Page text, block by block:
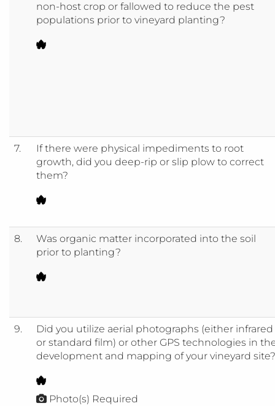
non-host crop or fallowed to reduce the pest
populations prior to vineyard planting?
7.
If there were physical impediments to root
growth, did you deep-rip or slip plow to correct
them?
8.
Was organic matter incorporated into the soil
prior to planting?
9.
Did you utilize aerial photographs (either infrared
or standard film) or other GPS technologies in
development and mapping of your vineyard site?
Photo(s) Required